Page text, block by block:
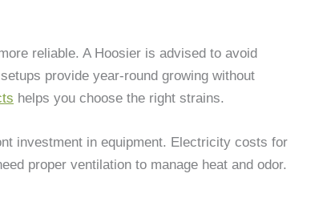
reliable. A Hoosier is advised to avoid
provide year-round growing without
helps you choose the right strains.
investment in equipment. Electricity costs for
proper ventilation to manage heat and odor.